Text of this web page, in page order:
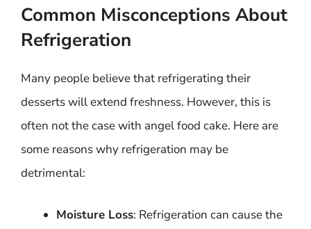
Common Misconceptions About
Refrigeration
Many people believe that refrigerating their
desserts will extend freshness. However, this is
often not the case with angel food cake. Here are
some reasons why refrigeration may be
detrimental:
Moisture Loss: Refrigeration can cause the